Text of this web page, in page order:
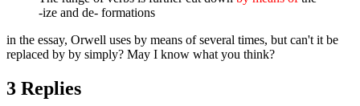
-ize and de- formations
in the essay, Orwell uses by means of several times, but can't it be
replaced by by simply? May I know what you think?
3 Replies